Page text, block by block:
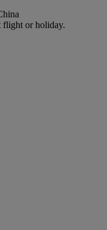
flight or holiday.